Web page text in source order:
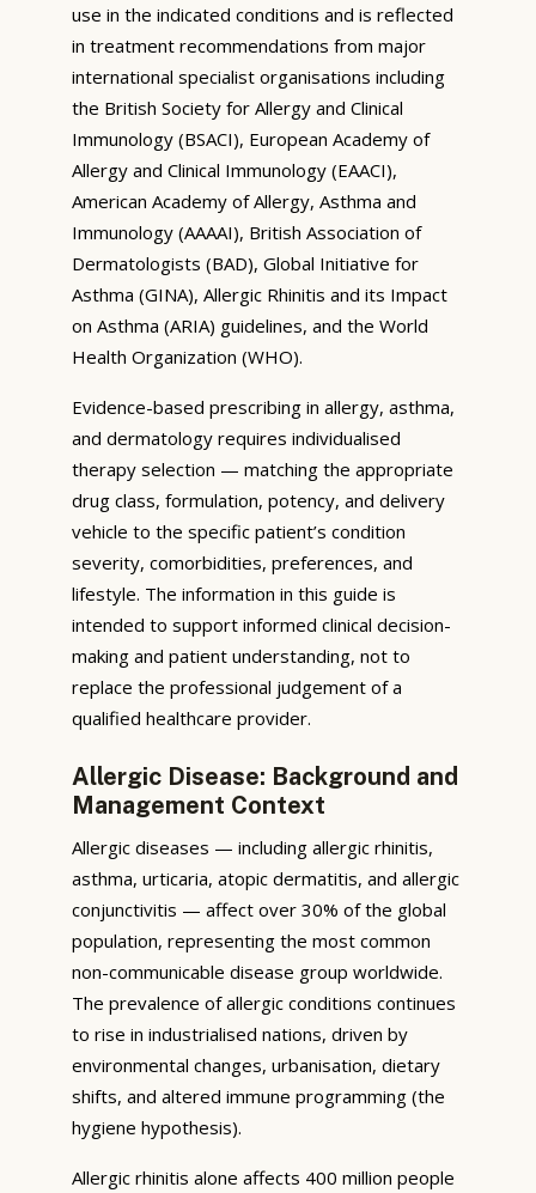
use in the indicated conditions and is reflected
in treatment recommendations from major
international specialist organisations including
the British Society for Allergy and Clinical
Immunology (BSACI), European Academy of
Allergy and Clinical Immunology (EAACI),
American Academy of Allergy, Asthma and
Immunology (AAAAI), British Association of
Dermatologists (BAD), Global Initiative for
Asthma (GINA), Allergic Rhinitis and its Impact
on Asthma (ARIA) guidelines, and the World
Health Organization (WHO).
Evidence-based prescribing in allergy, asthma,
and dermatology requires individualised
therapy selection — matching the appropriate
drug class, formulation, potency, and delivery
vehicle to the specific patient’s condition
severity, comorbidities, preferences, and
lifestyle. The information in this guide is
intended to support informed clinical decision-
making and patient understanding, not to
replace the professional judgement of a
qualified healthcare provider.
Allergic Disease: Background and
Management Context
Allergic diseases — including allergic rhinitis,
asthma, urticaria, atopic dermatitis, and allergic
conjunctivitis — affect over 30% of the global
population, representing the most common
non-communicable disease group worldwide.
The prevalence of allergic conditions continues
to rise in industrialised nations, driven by
environmental changes, urbanisation, dietary
shifts, and altered immune programming (the
hygiene hypothesis).
Allergic rhinitis alone affects 400 million people